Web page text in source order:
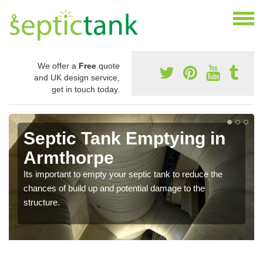
We offer a Free quote
and UK design service,
get in touch today.
Septic Tank Emptying in
Armthorpe
Its important to empty your septic tank to reduce the
chances of build up and potential damage to the
structure.